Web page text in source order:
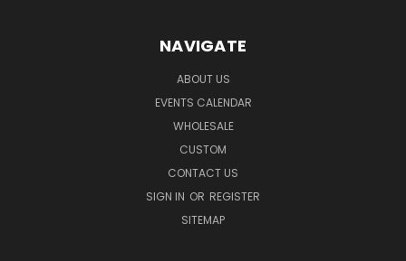
NAVIGATE
ABOUT US
EVENTS CALENDAR
WHOLESALE
CUSTOM
CONTACT US
SIGN IN OR REGISTER
SITEMAP